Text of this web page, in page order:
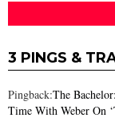
3 PINGS &
Pingback:The
Time With Weber On